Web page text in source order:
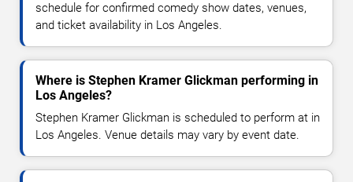
schedule for confirmed comedy show dates, venues,
and ticket availability in Los Angeles.
Where is Stephen Kramer Glickman performing in
Los Angeles?
Stephen Kramer Glickman is scheduled to perform at in
Los Angeles. Venue details may vary by event date.